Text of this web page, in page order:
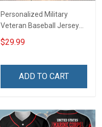
Personalized Military
Veteran Baseball Jersey
Custom Branch Rank
Name Veterans Day
For Veteran Dad Grandpa
$29.99
ADD TO CART